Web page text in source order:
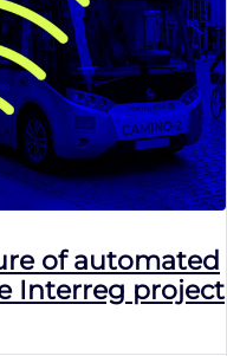
of automated
Interreg project